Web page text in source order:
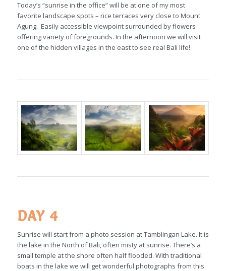
Today’s “sunrise in the office” will be at one of my most
favorite landscape spots – rice terraces very close to Mount
Agung. Easily accessible viewpoint surrounded by flowers
offering variety of foregrounds. In the afternoon we will visit
one of the hidden villages in the east to see real Bali life!
DAY 4
Sunrise will start from a photo session at Tamblingan Lake. It is
the lake in the North of Bali, often misty at sunrise. There’s a
small temple at the shore often half flooded. With traditional
boats in the lake we will get wonderful photographs from this